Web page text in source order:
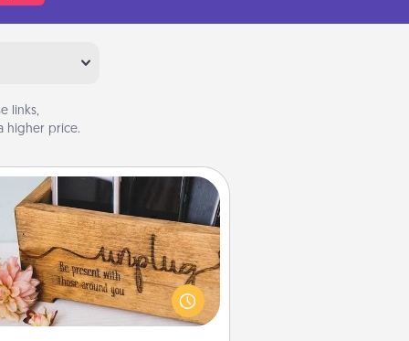
links,
higher price.
Unplug Box
Unplug Box makes a great gift
who love Quality Time with
others.